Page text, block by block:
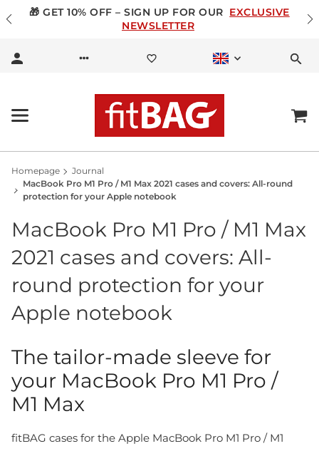
🎁 GET 10% OFF – SIGN UP FOR OUR EXCLUSIVE
NEWSLETTER
Homepage
Journal
MacBook Pro M1 Pro / M1 Max 2021 cases and covers: All-round
protection for your Apple notebook
MacBook Pro M1 Pro / M1 Max
2021 cases and covers: All-
round protection for your
Apple notebook
The tailor-made sleeve for
your MacBook Pro M1 Pro /
M1 Max
fitBAG cases for the Apple MacBook Pro M1 Pro / M1